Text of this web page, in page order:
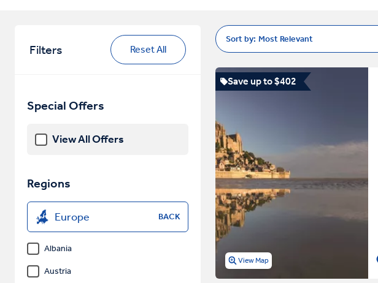
Sort by: Most Relevant
Save up to $402
View Map
Filters Reset All
Special Offers
View All Offers
Regions
Europe BACK
Albania
Austria